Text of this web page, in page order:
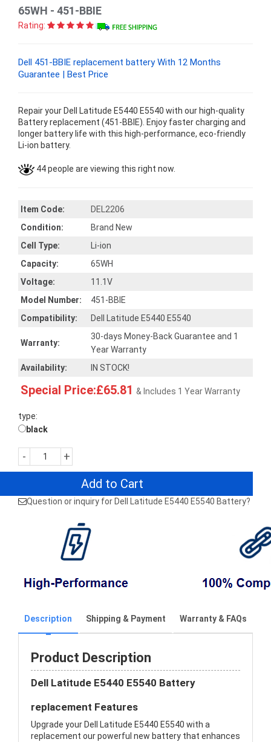
65WH - 451-BBIE
Rating:
Dell 451-BBIE replacement battery With 12 Months
Guarantee | Best Price
Repair your Dell Latitude E5440 E5540 with our high-quality
Battery replacement (451-BBIE). Enjoy faster charging and
longer battery life with this high-performance, eco-friendly
Li-ion battery.
44 people are viewing this right now.
Item Code:
DEL2206
Condition:
Brand New
Cell Type:
Li-ion
Capacity:
65WH
Voltage:
11.1V
Model Number:
451-BBIE
Compatibility:
Dell Latitude E5440 E5540
Warranty:
30-days Money-Back Guarantee and 1
Year Warranty
Availability:
IN STOCK!
Special Price:£65.81 & Includes 1 Year Warranty
type:
black
- +
Add to Cart
Question or inquiry for Dell Latitude E5440 E5540 Battery?
Description Shipping & Payment Warranty & FAQs
Product Description
Dell Latitude E5440 E5540 Battery
replacement Features
Upgrade your Dell Latitude E5440 E5540 with a
replacement our powerful new battery that enhances